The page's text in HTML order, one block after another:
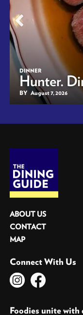
DINNER
Hunter.
BY August 7, 2026
ABOUT US
CONTACT
MAP
Connect With Us
Foodies unite